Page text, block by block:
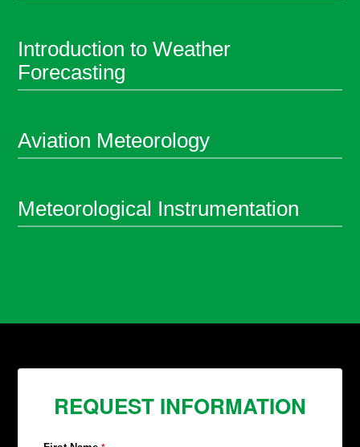
Introduction to Weather
Forecasting
Aviation Meteorology
Meteorological Instrumentation
REQUEST INFORMATION